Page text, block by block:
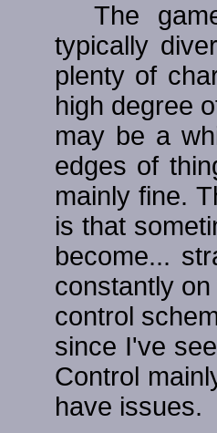
The
typically
plenty of
high degree
may be a
edges of
mainly fine.
is that
become...
constantly
control
since I've
Control
have issues.